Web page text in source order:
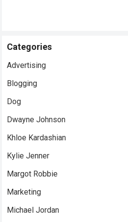
Categories
Advertising
Blogging
Dog
Dwayne Johnson
Khloe Kardashian
Kylie Jenner
Margot Robbie
Marketing
Michael Jordan